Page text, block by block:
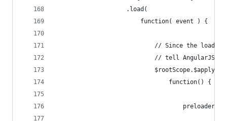
                    .load(
                        function( event ) {
// Since the load
// tell AngularJS
                            $rootScope.$apply(
                                function() {